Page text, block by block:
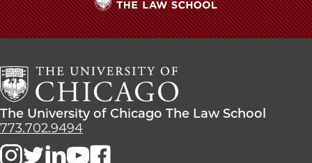
The
University
Chicago
The
Law
School
The
University
Chicago
The University of Chicago The Law School
773.702.9494